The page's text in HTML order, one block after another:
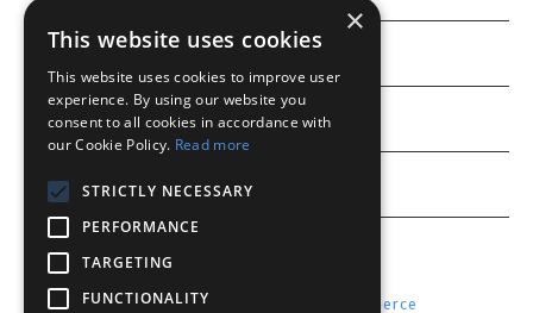
Information
Customer service
My account
Powered by nopCommerce
×
This website uses cookies
This website uses cookies to improve user
experience. By using our website you
consent to all cookies in accordance with
our Cookie Policy. Read more
STRICTLY NECESSARY
PERFORMANCE
TARGETING
FUNCTIONALITY